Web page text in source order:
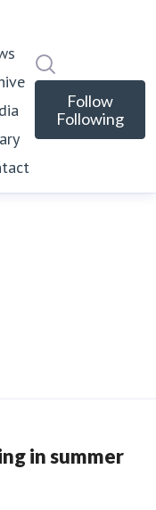
Follow
Following
in summer